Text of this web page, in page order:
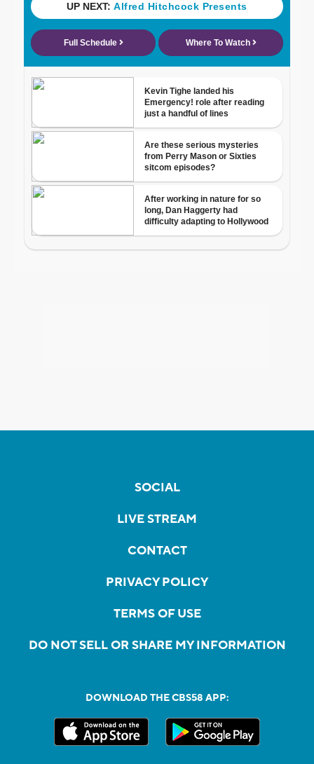
SOCIAL
LIVE STREAM
CONTACT
PRIVACY POLICY
TERMS OF USE
DO NOT SELL OR SHARE MY INFORMATION
DOWNLOAD THE CBS58 APP: